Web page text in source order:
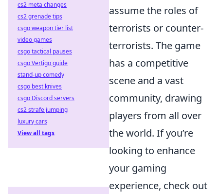
assume the roles of
terrorists or counter-
terrorists. The game
has a competitive
scene and a vast
community, drawing
players from all over
the world. If you’re
looking to enhance
your gaming
experience, check out
cs2 meta changes
cs2 grenade tips
csgo weapon tier list
video games
csgo tactical pauses
csgo Vertigo guide
stand-up comedy
csgo best knives
csgo Discord servers
cs2 strafe jumping
luxury cars
View all tags